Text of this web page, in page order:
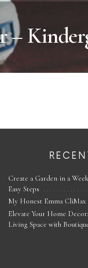
–
Create a Garden in a
Easy Steps
My Honest Emma
Elevate Your Home
Living Space with